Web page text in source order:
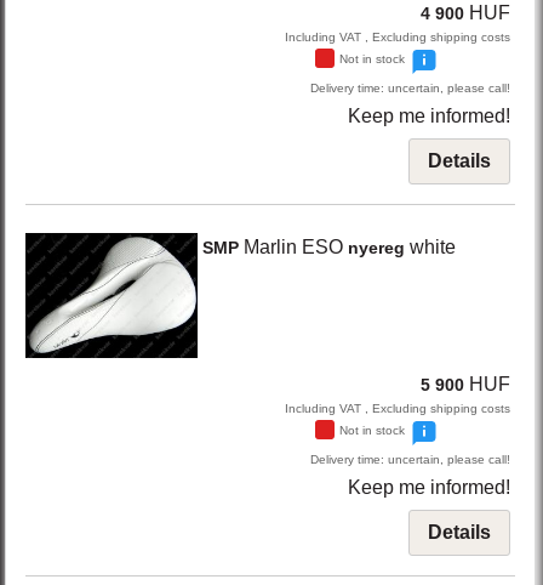
4 900 HUF
Including VAT , Excluding shipping costs
Not in stock
Delivery time: uncertain, please call!
Keep me informed!
Details
SMP Marlin ESO nyereg white
5 900 HUF
Including VAT , Excluding shipping costs
Not in stock
Delivery time: uncertain, please call!
Keep me informed!
Details